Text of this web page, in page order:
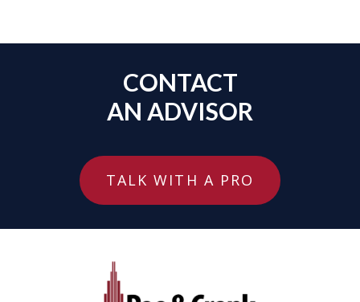
CONTACT
AN ADVISOR
TALK WITH A PRO